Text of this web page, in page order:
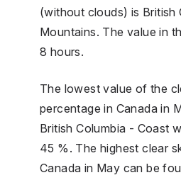
(without clouds) is British
Mountains. The value in
8 hours.
The lowest value of the
percentage in Canada in
British Columbia - Coast
45 %. The highest clear
Canada in May can be